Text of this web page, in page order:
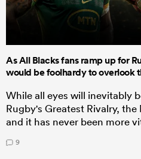
As All Blacks fans ramp up for
would be foolhardy to overlook
While all eyes will inevitably
Rugby's Greatest Rivalry,
and it has never been more
9